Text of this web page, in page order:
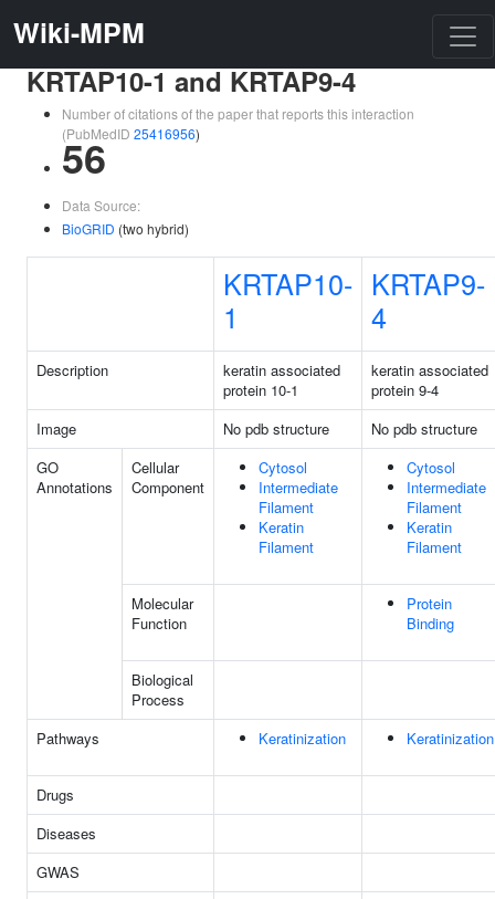
Wiki-MPM
KRTAP10-1 and KRTAP9-4
Number of citations of the paper that reports this interaction
(PubMedID 25416956)
56
Data Source:
BioGRID (two hybrid)
KRTAP10-
1
KRTAP9-
4
Description
keratin associated
protein 10-1
keratin associated
protein 9-4
Image
No pdb structure
No pdb structure
GO
Annotations
Cellular
Component
Cytosol
Intermediate
Filament
Keratin
Filament
Cytosol
Intermediate
Filament
Keratin
Filament
Molecular
Function
Protein
Binding
Biological
Process
Pathways
Keratinization Keratinization
Drugs
Diseases
GWAS